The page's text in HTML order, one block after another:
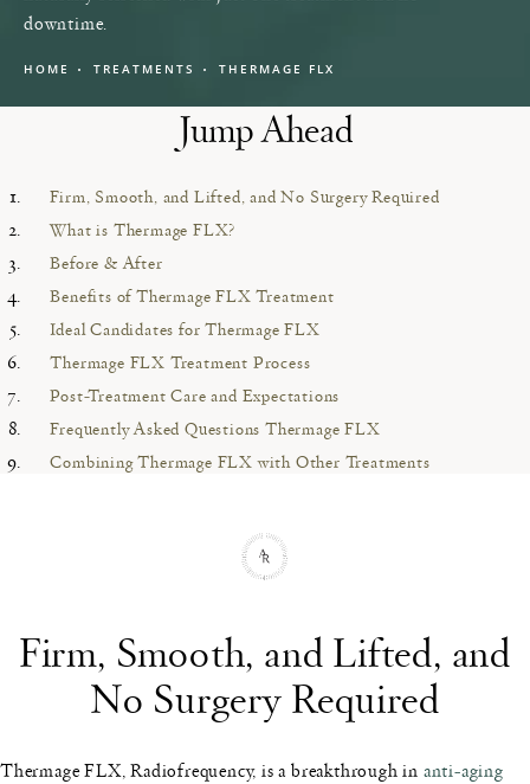
downtime.
HOME TREATMENTS THERMAGE FLX
Jump Ahead
Firm, Smooth, and Lifted, and No Surgery Required
What is Thermage FLX?
Before & After
Benefits of Thermage FLX Treatment
Ideal Candidates for Thermage FLX
Thermage FLX Treatment Process
Post-Treatment Care and Expectations
Frequently Asked Questions Thermage FLX
Combining Thermage FLX with Other Treatments
Firm, Smooth, and Lifted, and
No Surgery Required
Thermage FLX, Radiofrequency, is a breakthrough in anti-aging